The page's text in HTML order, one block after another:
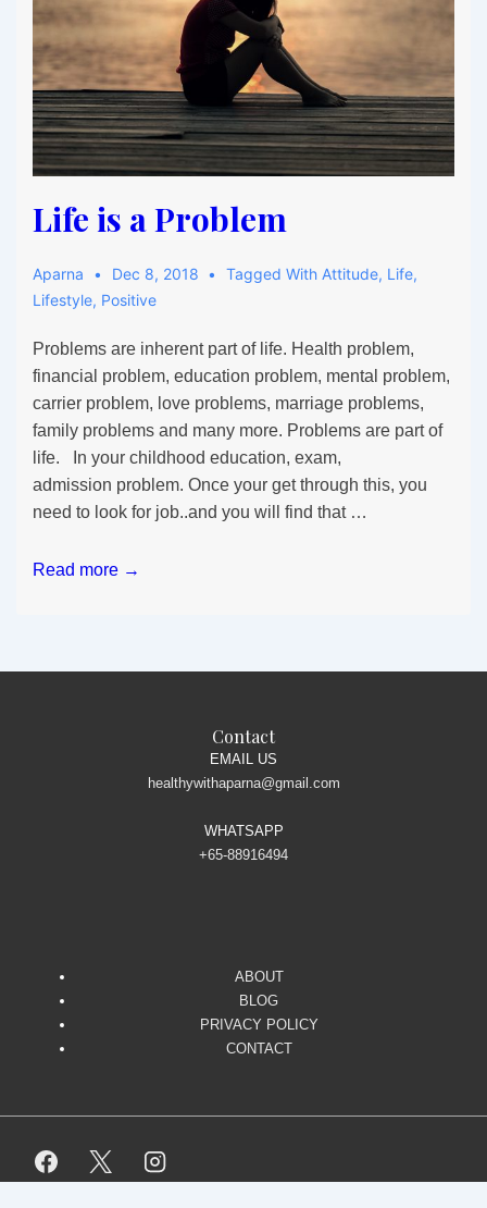
Life is a Problem
Aparna Dec 8, 2018 Tagged WithAttitude, Life,
Lifestyle, Positive
Problems are inherent part of life. Health problem,
financial problem, education problem, mental problem,
carrier problem, love problems, marriage problems,
family problems and many more. Problems are part of
life. In your childhood education, exam,
admission problem. Once your get through this, you
need to look for job..and you will find that …
Life
Read more →
Contact
EMAIL US
healthywithaparna@gmail.com
WHATSAPP
+65-88916494
ABOUT
BLOG
PRIVACY POLICY
CONTACT